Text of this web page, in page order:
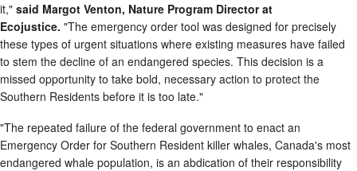
it," said Margot Venton, Nature Program Director at
Ecojustice. "The emergency order tool was designed for precisely
these types of urgent situations where existing measures have failed
to stem the decline of an endangered species. This decision is a
missed opportunity to take bold, necessary action to protect the
Southern Residents before it is too late."
"The repeated failure of the federal government to enact an
Emergency Order for Southern Resident killer whales, Canada's most
endangered whale population, is an abdication of their responsibility